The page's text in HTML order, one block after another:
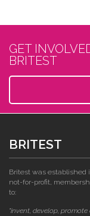
GET
BRITEST
BRITEST
Britest was established
not-for-profit,
to:
"invent, develop,